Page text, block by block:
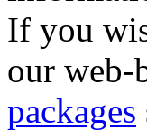
If you
our web-
packages